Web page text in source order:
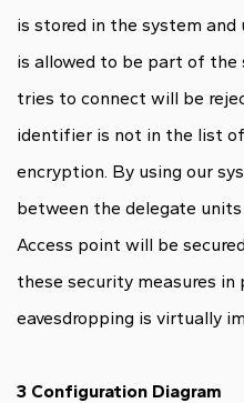
is stored in the system
is allowed to be part of the
tries to connect will be
identifier is not in the list
encryption. By using our
between the delegate
Access point will be
these security measures in
eavesdropping is virtually
3 Configuration Diagram